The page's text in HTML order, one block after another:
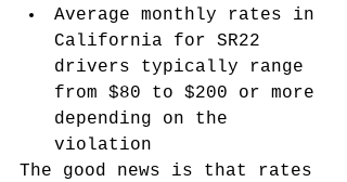
Average monthly rates in
California for SR22
drivers typically range
from $80 to $200 or more
depending on the
violation
The good news is that rates